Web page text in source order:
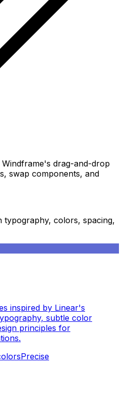
drag-and-drop
swap components, and
typography, colors, spacing,
inspired by Linear's
subtle color
principles for
Precise